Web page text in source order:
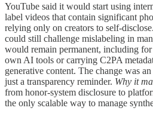
YouTube said it would start using
label videos that contain significant
relying only on creators to self-
could still challenge mislabeling in
would remain permanent, including
own AI tools or carrying C2PA
generative content. The change was
just a transparency reminder. Why it
from honor-system disclosure to
the only scalable way to manage